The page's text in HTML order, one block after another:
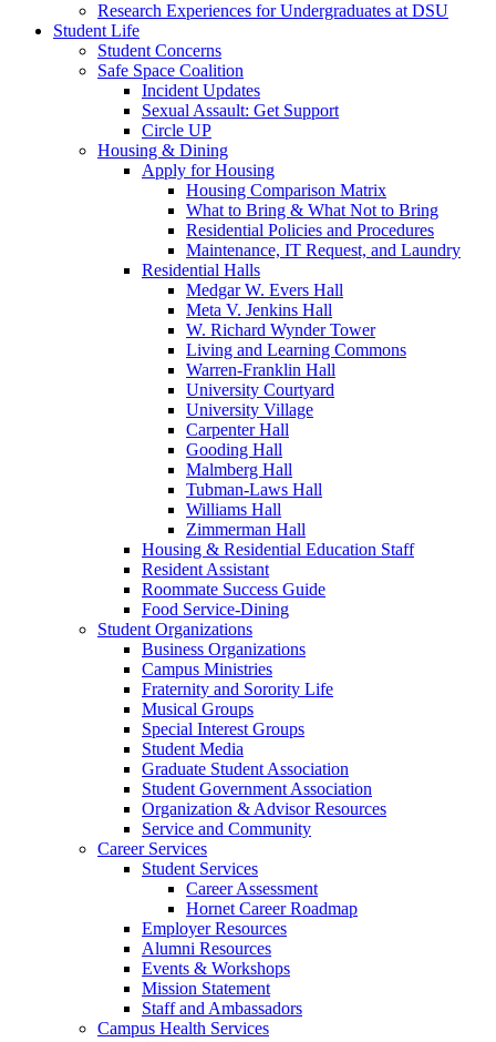
Research Experiences for Undergraduates at DSU
Student Life
Student Concerns
Safe Space Coalition
Incident Updates
Sexual Assault: Get Support
Circle UP
Housing & Dining
Apply for Housing
Housing Comparison Matrix
What to Bring & What Not to Bring
Residential Policies and Procedures
Maintenance, IT Request, and Laundry
Residential Halls
Medgar W. Evers Hall
Meta V. Jenkins Hall
W. Richard Wynder Tower
Living and Learning Commons
Warren-Franklin Hall
University Courtyard
University Village
Carpenter Hall
Gooding Hall
Malmberg Hall
Tubman-Laws Hall
Williams Hall
Zimmerman Hall
Housing & Residential Education Staff
Resident Assistant
Roommate Success Guide
Food Service-Dining
Student Organizations
Business Organizations
Campus Ministries
Fraternity and Sorority Life
Musical Groups
Special Interest Groups
Student Media
Graduate Student Association
Student Government Association
Organization & Advisor Resources
Service and Community
Career Services
Student Services
Career Assessment
Hornet Career Roadmap
Employer Resources
Alumni Resources
Events & Workshops
Mission Statement
Staff and Ambassadors
Campus Health Services